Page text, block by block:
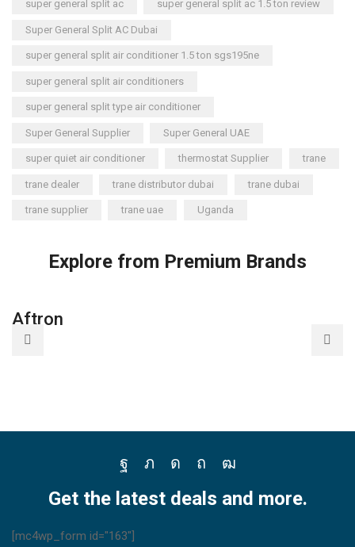
super general split ac super general split ac 1.5 ton review
Super General Split AC Dubai
super general split air conditioner 1.5 ton sgs195ne
super general split air conditioners
super general split type air conditioner
Super General Supplier Super General UAE
super quiet air conditioner thermostat Supplier trane
trane dealer trane distributor dubai trane dubai
trane supplier trane uae Uganda
Explore from Premium Brands
Aftron
Facebook
TwitterInstagram
Pinterest
Youtube
Get the latest deals and more.
[mc4wp_form id="163"]